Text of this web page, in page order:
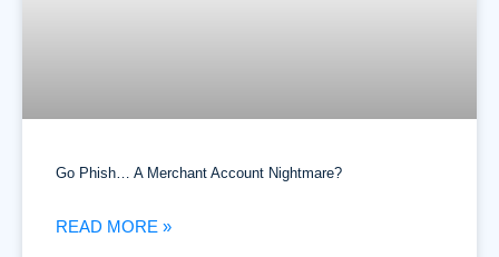
Go Phish… A Merchant Account Nightmare?
READ MORE »